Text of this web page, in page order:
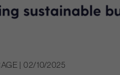
| 02/10/2025